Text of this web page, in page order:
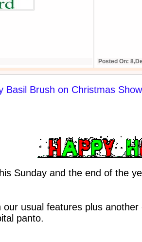
Posted On:
Basil Brush on Christmas Show
Sunday and the end of the
usual features plus
panto.